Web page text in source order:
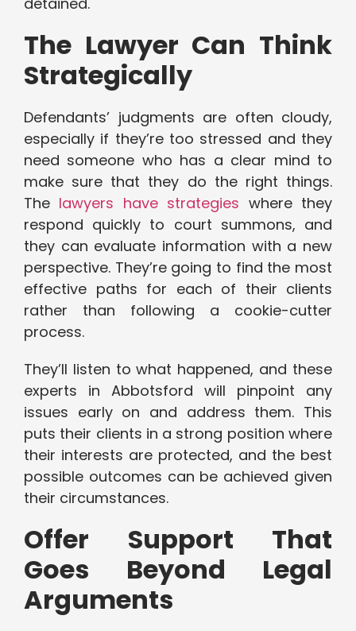
The Lawyer Can Think
Strategically
Defendants’ judgments are often cloudy,
especially if they’re too stressed and they
need someone who has a clear mind to
make sure that they do the right things.
The lawyers have strategies where they
respond quickly to court summons, and
they can evaluate information with a new
perspective. They’re going to find the most
effective paths for each of their clients
rather than following a cookie-cutter
process.
They’ll listen to what happened, and these
experts in Abbotsford will pinpoint any
issues early on and address them. This
puts their clients in a strong position where
their interests are protected, and the best
possible outcomes can be achieved given
their circumstances.
Offer Support That
Goes Beyond Legal
Arguments